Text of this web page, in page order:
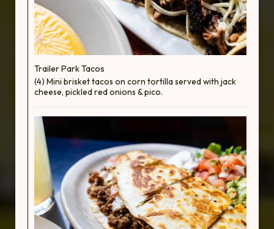
Trailer Park Tacos
(4) Mini brisket tacos on corn tortilla served with jack
cheese, pickled red onions & pico.